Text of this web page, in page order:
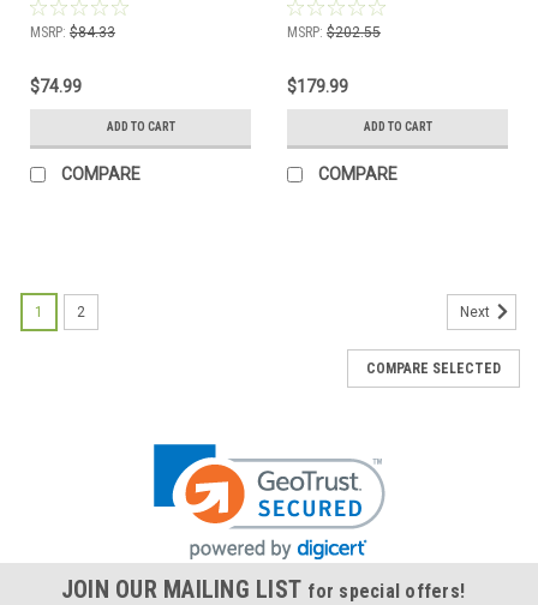
MSRP: $84.33
$74.99
ADD TO CART
COMPARE
MSRP: $202.55
$179.99
ADD TO CART
COMPARE
1 2 Next
COMPARE SELECTED
JOIN OUR MAILING LIST for special offers!